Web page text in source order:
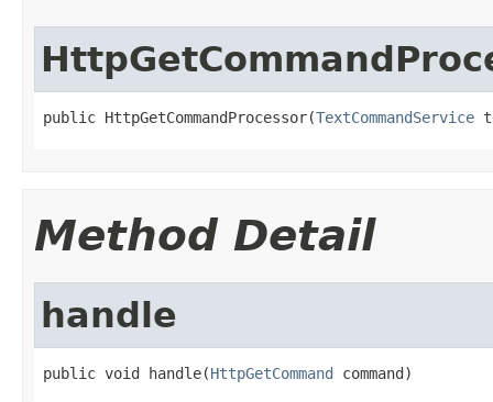
public HttpGetCommandProcessor(TextCommandService
Method Detail
handle
public void handle(HttpGetCommand command)